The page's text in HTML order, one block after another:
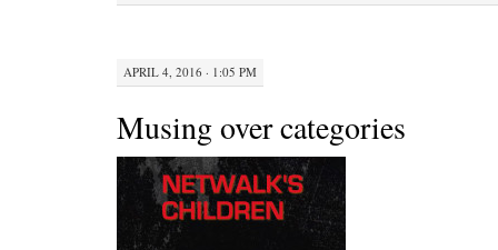
APRIL 4, 2016 · 1:05 PM
Musing over categories